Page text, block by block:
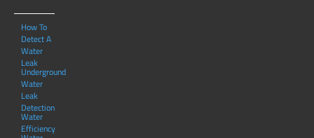
How To
Detect A
Water
Leak
Underground
Water
Leak
Detection
Water
Efficiency